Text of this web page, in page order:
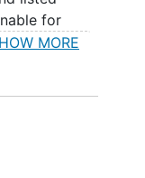
for
intent, e.g.:
MORE